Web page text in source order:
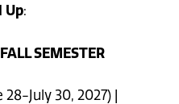
Up:
SEMESTER
28-July 30, 2027) |